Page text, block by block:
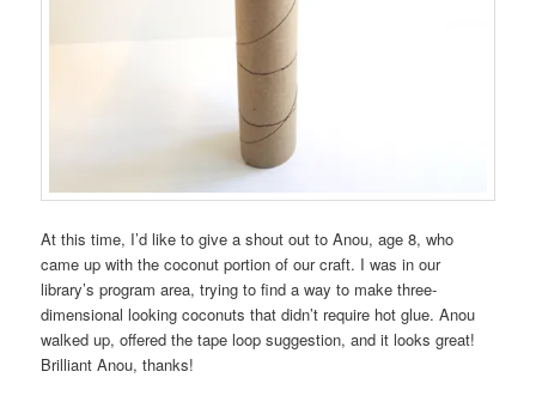
At this time, I’d like to give a shout out to Anou, age 8, who
came up with the coconut portion of our craft. I was in our
library’s program area, trying to find a way to make three-
dimensional looking coconuts that didn’t require hot glue. Anou
walked up, offered the tape loop suggestion, and it looks great!
Brilliant Anou, thanks!